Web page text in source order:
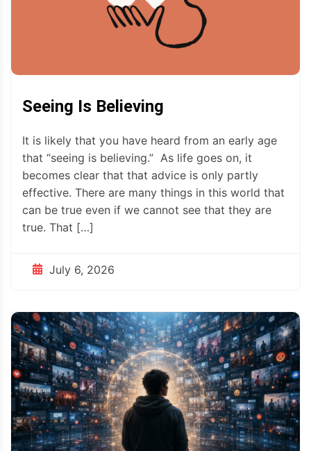
Seeing Is Believing
It is likely that you have heard from an early age
that “seeing is believing.” As life goes on, it
becomes clear that that advice is only partly
effective. There are many things in this world that
can be true even if we cannot see that they are
true. That […]
July 6, 2026